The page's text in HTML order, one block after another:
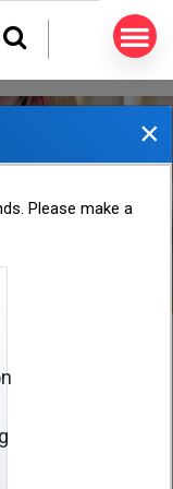
of
×
Please make a